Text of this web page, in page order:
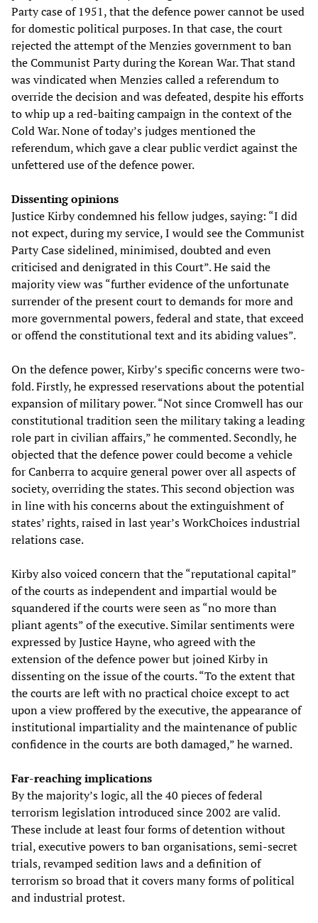
Party case of 1951, that the defence power cannot be used
for domestic political purposes. In that case, the court
rejected the attempt of the Menzies government to ban
the Communist Party during the Korean War. That stand
was vindicated when Menzies called a referendum to
override the decision and was defeated, despite his efforts
to whip up a red-baiting campaign in the context of the
Cold War. None of today’s judges mentioned the
referendum, which gave a clear public verdict against the
unfettered use of the defence power.
Dissenting opinions
Justice Kirby condemned his fellow judges, saying: “I did
not expect, during my service, I would see the Communist
Party Case sidelined, minimised, doubted and even
criticised and denigrated in this Court”. He said the
majority view was “further evidence of the unfortunate
surrender of the present court to demands for more and
more governmental powers, federal and state, that exceed
or offend the constitutional text and its abiding values”.
On the defence power, Kirby’s specific concerns were two-
fold. Firstly, he expressed reservations about the potential
expansion of military power. “Not since Cromwell has our
constitutional tradition seen the military taking a leading
role part in civilian affairs,” he commented. Secondly, he
objected that the defence power could become a vehicle
for Canberra to acquire general power over all aspects of
society, overriding the states. This second objection was
in line with his concerns about the extinguishment of
states’ rights, raised in last year’s WorkChoices industrial
relations case.
Kirby also voiced concern that the “reputational capital”
of the courts as independent and impartial would be
squandered if the courts were seen as “no more than
pliant agents” of the executive. Similar sentiments were
expressed by Justice Hayne, who agreed with the
extension of the defence power but joined Kirby in
dissenting on the issue of the courts. “To the extent that
the courts are left with no practical choice except to act
upon a view proffered by the executive, the appearance of
institutional impartiality and the maintenance of public
confidence in the courts are both damaged,” he warned.
Far-reaching implications
By the majority’s logic, all the 40 pieces of federal
terrorism legislation introduced since 2002 are valid.
These include at least four forms of detention without
trial, executive powers to ban organisations, semi-secret
trials, revamped sedition laws and a definition of
terrorism so broad that it covers many forms of political
and industrial protest.